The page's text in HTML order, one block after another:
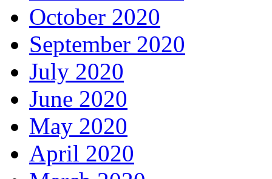
October 2020
September 2020
July 2020
June 2020
May 2020
April 2020